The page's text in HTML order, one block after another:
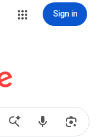
Sign in